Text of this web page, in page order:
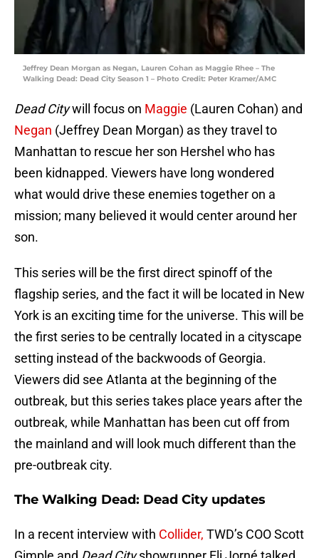
Jeffrey Dean Morgan as Negan, Lauren Cohan as Maggie Rhee – The
Walking Dead: Dead City Season 1 – Photo Credit: Peter Kramer/AMC
Dead Citywill focus on Maggie (Lauren Cohan) and
Negan (Jeffrey Dean Morgan) as they travel to
Manhattan to rescue her son Hershel who has
been kidnapped. Viewers have long wondered
what would drive these enemies together on a
mission; many believed it would center around her
son.
This series will be the first direct spinoff of the
flagship series, and the fact it will be located in New
York is an exciting time for the universe. This will be
the first series to be centrally located in a cityscape
setting instead of the backwoods of Georgia.
Viewers did see Atlanta at the beginning of the
outbreak, but this series takes place years after the
outbreak, while Manhattan has been cut off from
the mainland and will look much different than the
pre-outbreak city.
The Walking Dead: Dead City updates
In a recent interview with Collider, TWD’s COO Scott